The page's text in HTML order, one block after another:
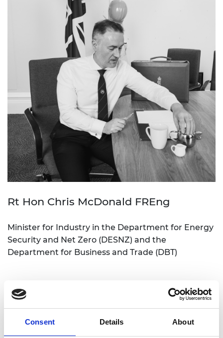
Consent Details About
Rt Hon Chris McDonald FREng
Minister for Industry in the Department for Energy
Security and Net Zero (DESNZ) and the
Department for Business and Trade (DBT)